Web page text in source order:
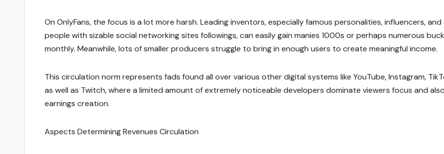
On OnlyFans, the focus is a lot more harsh. Leading inventors, especially famous personalities, influencers, and
people with sizable social networking sites followings, can easily gain manies 1000s or perhaps numerous
monthly. Meanwhile, lots of smaller producers struggle to bring in enough users to create meaningful income.
This circulation norm represents fads found all over various other digital systems like YouTube, Instagram,
as well as Twitch, where a limited amount of extremely noticeable developers dominate viewers focus and also
earnings creation.
Aspects Determining Revenues Circulation